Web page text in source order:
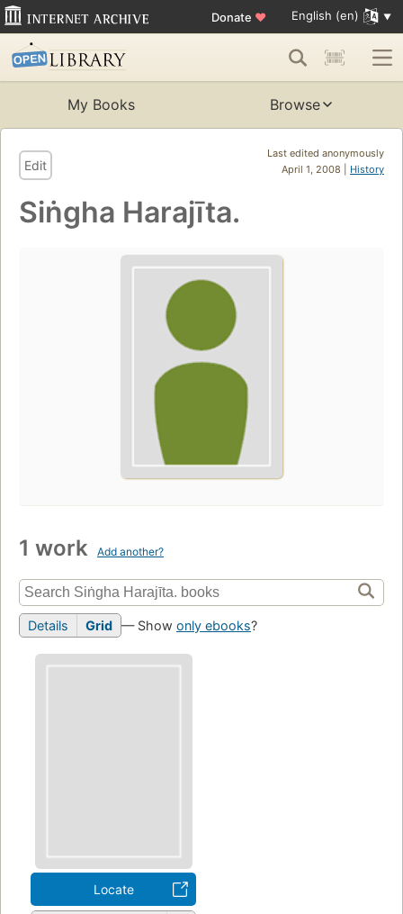
Donate ♥ English (en)
My Books Browse
Last edited anonymously
April 1, 2008 | History
Edit
Siṅgha Harajīta.
1 work Add another?
Details Grid — Show only ebooks?
Locate